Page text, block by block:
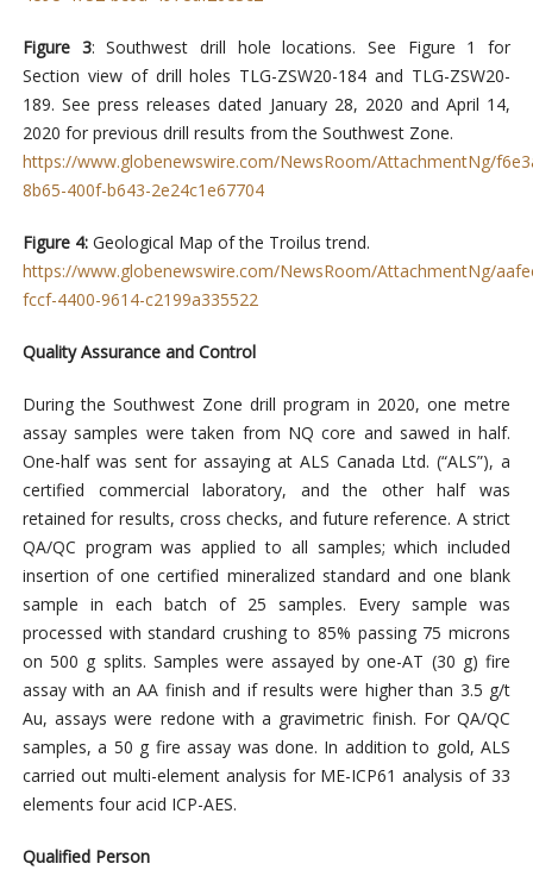
Figure 3: Southwest drill hole locations. See Figure 1 for
Section view of drill holes TLG-ZSW20-184 and TLG-ZSW20-
189. See press releases dated January 28, 2020 and April 14,
2020 for previous drill results from the Southwest Zone.
https://www.globenewswire.com/NewsRoom/AttachmentNg/
8b65-400f-b643-2e24c1e67704
Figure 4: Geological Map of the Troilus trend.
https://www.globenewswire.com/NewsRoom/AttachmentNg/
fccf-4400-9614-c2199a335522
Quality Assurance and Control
During the Southwest Zone drill program in 2020, one metre
assay samples were taken from NQ core and sawed in half.
One-half was sent for assaying at ALS Canada Ltd. (“ALS”), a
certified commercial laboratory, and the other half was
retained for results, cross checks, and future reference. A strict
QA/QC program was applied to all samples; which included
insertion of one certified mineralized standard and one blank
sample in each batch of 25 samples. Every sample was
processed with standard crushing to 85% passing 75 microns
on 500 g splits. Samples were assayed by one-AT (30 g) fire
assay with an AA finish and if results were higher than 3.5 g/t
Au, assays were redone with a gravimetric finish. For QA/QC
samples, a 50 g fire assay was done. In addition to gold, ALS
carried out multi-element analysis for ME-ICP61 analysis of 33
elements four acid ICP-AES.
Qualified Person